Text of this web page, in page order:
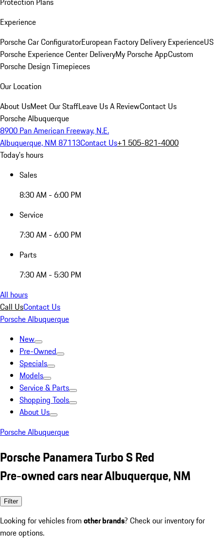
Experience
Porsche Car ConfiguratorEuropean Factory Delivery ExperienceUS
Porsche Experience Center DeliveryMy Porsche AppCustom
Porsche Design Timepieces
Our Location
About UsMeet Our StaffLeave Us A ReviewContact Us
Porsche Albuquerque
8900 Pan American Freeway, N.E.
Albuquerque, NM 87113Contact Us+1 505-821-4000
Today's hours
Sales
8:30 AM - 6:00 PM
Service
7:30 AM - 6:00 PM
Parts
7:30 AM - 5:30 PM
All hours
Call UsContact Us
Porsche Albuquerque
New
Pre-Owned
Specials
Models
Service & Parts
Shopping Tools
About Us
Porsche Albuquerque
Porsche Panamera Turbo S Red
Pre-owned cars near Albuquerque, NM
Filter
Looking for vehicles from other brands? Check our inventory for
more options.